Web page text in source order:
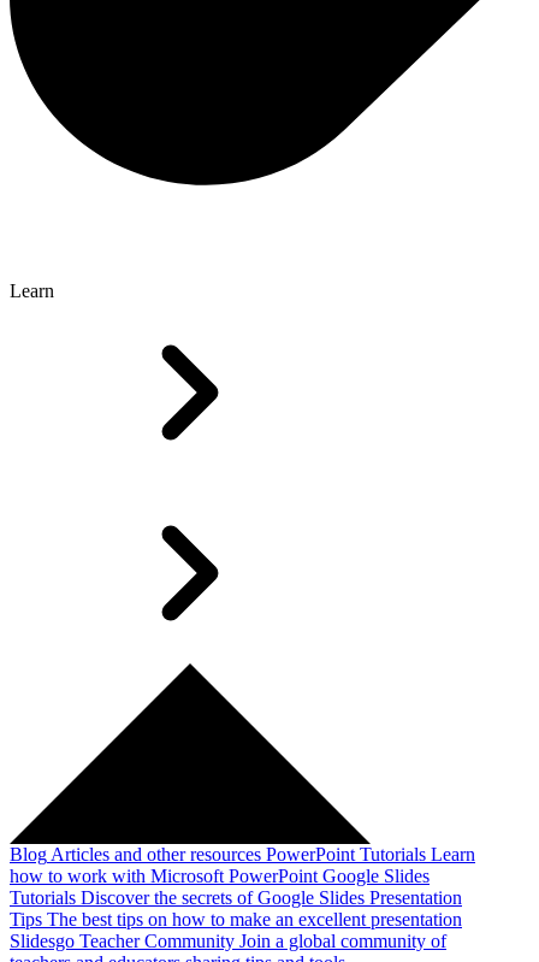
Learn
Blog Articles and other resources PowerPoint Tutorials Learn
how to work with Microsoft PowerPoint Google Slides
Tutorials Discover the secrets of Google Slides Presentation
Tips The best tips on how to make an excellent presentation
Slidesgo Teacher Community Join a global community of